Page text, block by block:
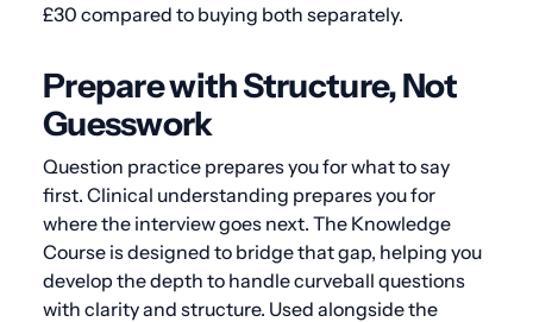
£30 compared to buying both separately.
Prepare with Structure, Not
Guesswork
Question practice prepares you for what to say
first. Clinical understanding prepares you for
where the interview goes next. The Knowledge
Course is designed to bridge that gap, helping you
develop the depth to handle curveball questions
with clarity and structure. Used alongside the